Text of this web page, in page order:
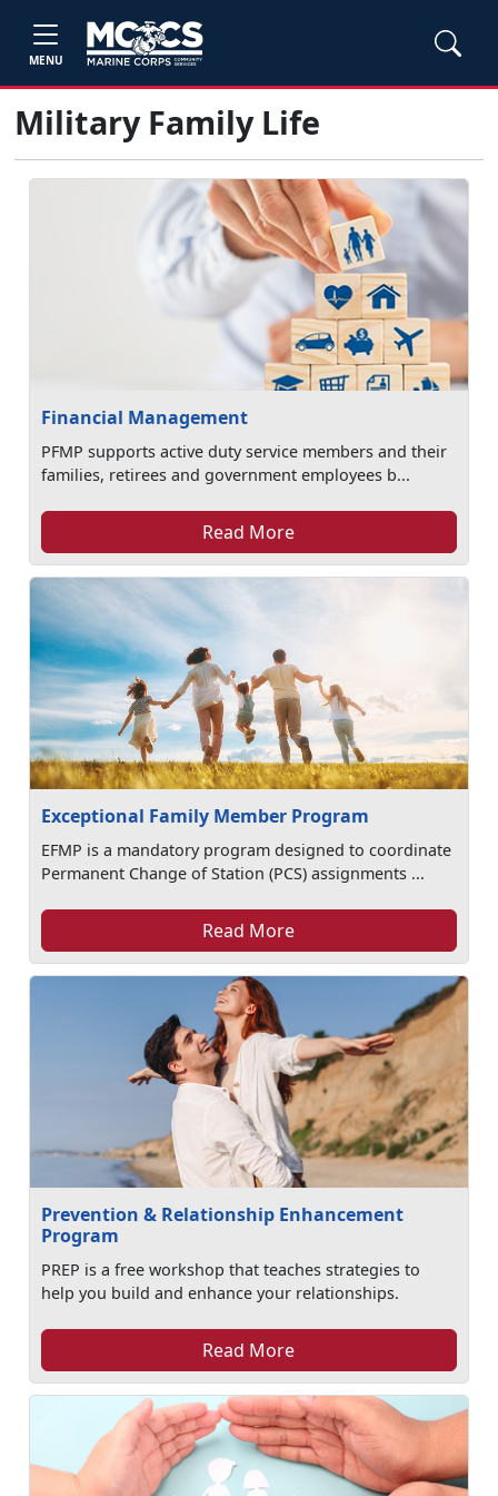
MENU
Military Family Life
Financial Management
PFMP supports active duty service members and their
families, retirees and government employees b...
Read More
Exceptional Family Member Program
EFMP is a mandatory program designed to coordinate
Permanent Change of Station (PCS) assignments ...
Read More
Prevention & Relationship Enhancement
Program
PREP is a free workshop that teaches strategies to
help you build and enhance your relationships.
Read More